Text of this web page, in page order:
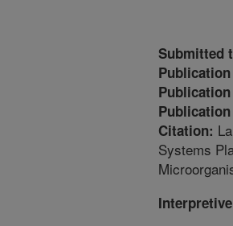
Submitted
Publication
Publication
Citation:
Systems